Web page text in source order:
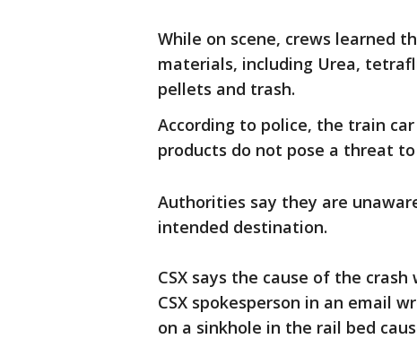
While on scene, crews learned
materials, including Urea,
pellets and trash.
According to police, the train
products do not pose a threat
Authorities say they are
intended destination.
CSX says the cause of the
CSX spokesperson in an email
on a sinkhole in the rail bed